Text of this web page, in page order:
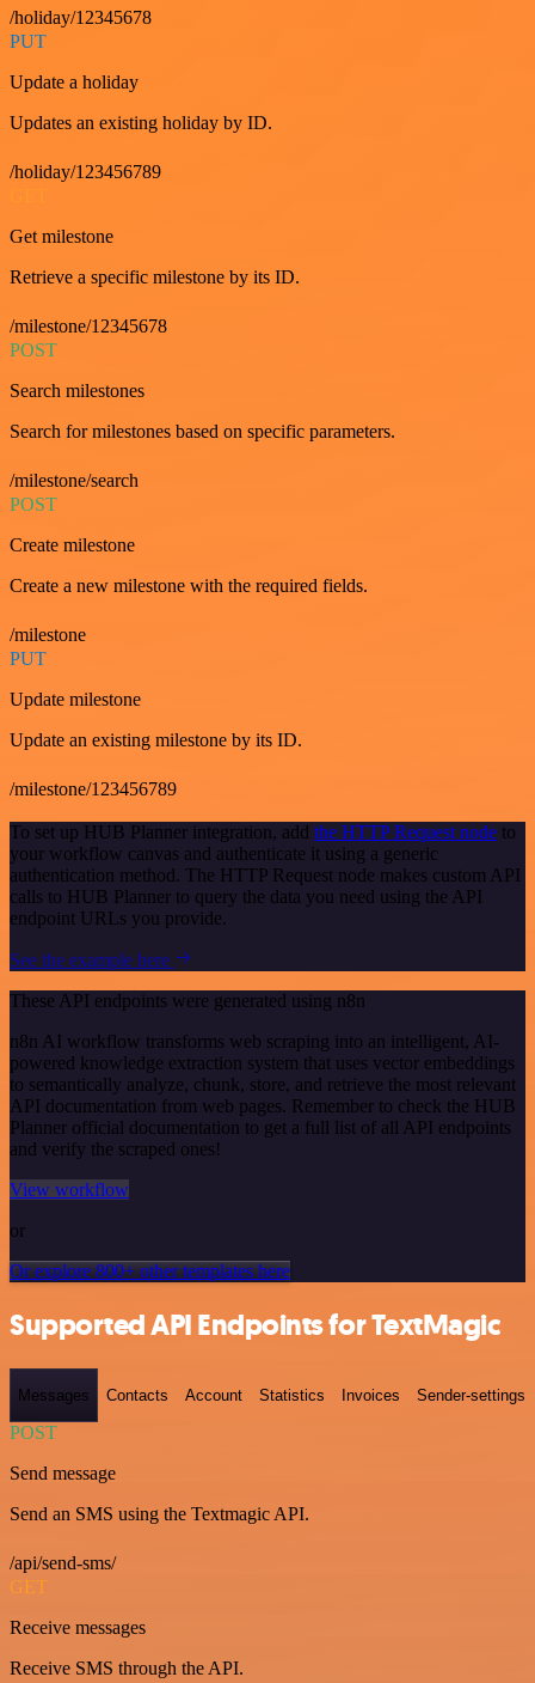
/holiday/12345678
PUT
Update a holiday
Updates an existing holiday by ID.
/holiday/123456789
Get milestone
Retrieve a specific milestone by its ID.
/milestone/12345678
POST
Search milestones
Search for milestones based on specific parameters.
/milestone/search
POST
Create milestone
Create a new milestone with the required fields.
/milestone
PUT
Update milestone
Update an existing milestone by its ID.
/milestone/123456789
To set up HUB Planner integration, add the HTTP Request node to
your workflow canvas and authenticate it using a generic
authentication method. The HTTP Request node makes custom API
calls to HUB Planner to query the data you need using the API
endpoint URLs you provide.
See the example here
These API endpoints were generated using n8n
n8n AI workflow transforms web scraping into an intelligent, AI-
powered knowledge extraction system that uses vector embeddings
to semantically analyze, chunk, store, and retrieve the most relevant
API documentation from web pages. Remember to check the HUB
Planner official documentation to get a full list of all API endpoints
and verify the scraped ones!
View workflow
or
Or explore 800+ other templates here
Supported API Endpoints for TextMagic
Messages Contacts Account Statistics Invoices Sender-settings
POST
Send message
Send an SMS using the Textmagic API.
/api/send-sms/
GET
Receive messages
Receive SMS through the API.